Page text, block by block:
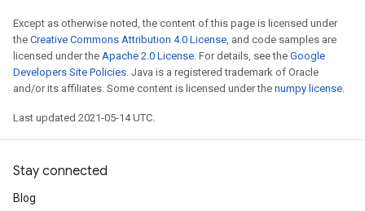
Except as otherwise noted, the content of this page is licensed under
the Creative Commons Attribution 4.0 License, and code samples are
licensed under the Apache 2.0 License. For details, see the Google
Developers Site Policies. Java is a registered trademark of Oracle
and/or its affiliates. Some content is licensed under the numpy license.
Last updated 2021-05-14 UTC.
Stay connected
Blog